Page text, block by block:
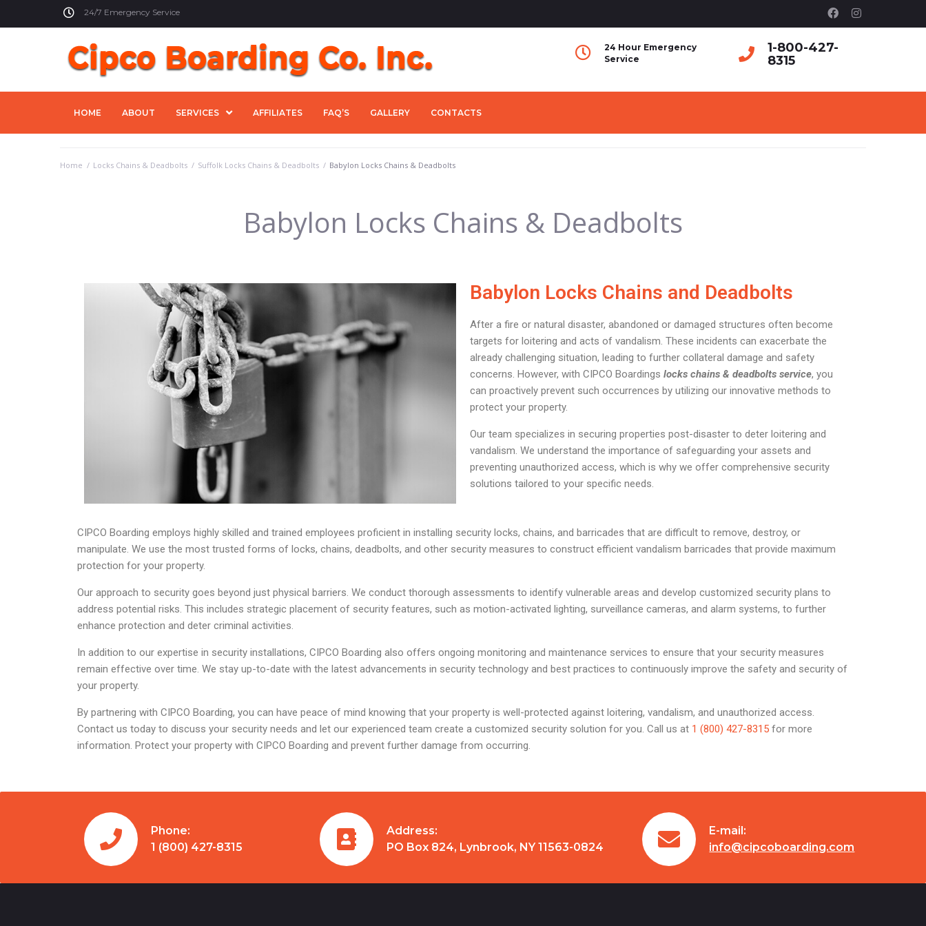
24/7 Emergency Service
24 Hour Emergency
Service
1-800-427-
8315
HOME ABOUT SERVICES AFFILIATES FAQ’S GALLERY CONTACTS
Home / Locks Chains & Deadbolts / Suffolk Locks Chains & Deadbolts / Babylon Locks Chains & Deadbolts
Babylon Locks Chains & Deadbolts
Babylon Locks Chains and Deadbolts
After a fire or natural disaster, abandoned or damaged structures often become
targets for loitering and acts of vandalism. These incidents can exacerbate the
already challenging situation, leading to further collateral damage and safety
concerns. However, with CIPCO Boardings locks chains & deadbolts service, you
can proactively prevent such occurrences by utilizing our innovative methods to
protect your property.
Our team specializes in securing properties post-disaster to deter loitering and
vandalism. We understand the importance of safeguarding your assets and
preventing unauthorized access, which is why we offer comprehensive security
solutions tailored to your specific needs.
CIPCO Boarding employs highly skilled and trained employees proficient in installing security locks, chains, and barricades that are difficult to remove, destroy, or
manipulate. We use the most trusted forms of locks, chains, deadbolts, and other security measures to construct efficient vandalism barricades that provide maximum
protection for your property.
Our approach to security goes beyond just physical barriers. We conduct thorough assessments to identify vulnerable areas and develop customized security plans to
address potential risks. This includes strategic placement of security features, such as motion-activated lighting, surveillance cameras, and alarm systems, to further
enhance protection and deter criminal activities.
In addition to our expertise in security installations, CIPCO Boarding also offers ongoing monitoring and maintenance services to ensure that your security measures
remain effective over time. We stay up-to-date with the latest advancements in security technology and best practices to continuously improve the safety and security of
your property.
By partnering with CIPCO Boarding, you can have peace of mind knowing that your property is well-protected against loitering, vandalism, and unauthorized access.
Contact us today to discuss your security needs and let our experienced team create a customized security solution for you. Call us at 1 (800) 427-8315 for more
information. Protect your property with CIPCO Boarding and prevent further damage from occurring.
Phone:
1 (800) 427-8315
Address:
PO Box 824, Lynbrook, NY 11563-0824
E-mail:
info@cipcoboarding.com